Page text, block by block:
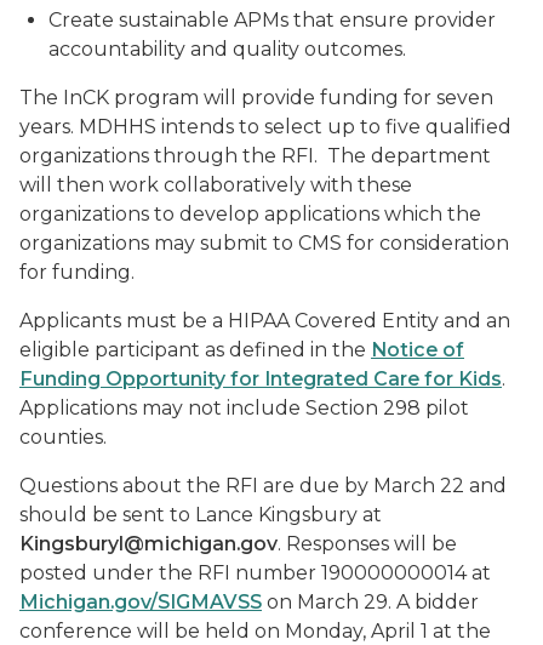
Create sustainable APMs that ensure provider
accountability and quality outcomes.
The InCK program will provide funding for seven
years. MDHHS intends to select up to five qualified
organizations through the RFI. The department
will then work collaboratively with these
organizations to develop applications which the
organizations may submit to CMS for consideration
for funding.
Applicants must be a HIPAA Covered Entity and an
eligible participant as defined in the Notice of
Funding Opportunity for Integrated Care for Kids.
Applications may not include Section 298 pilot
counties.
Questions about the RFI are due by March 22 and
should be sent to Lance Kingsbury at
Kingsburyl@michigan.gov. Responses will be
posted under the RFI number 190000000014 at
Michigan.gov/SIGMAVSS on March 29. A bidder
conference will be held on Monday, April 1 at the